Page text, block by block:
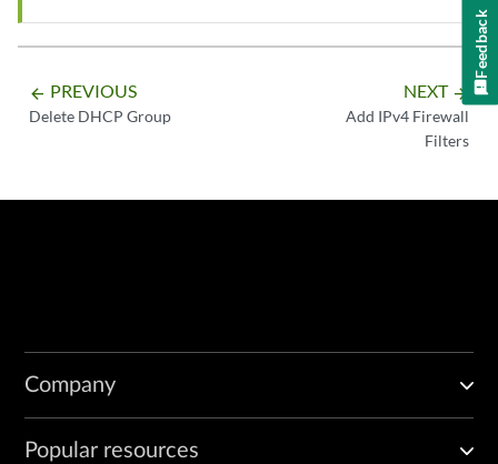
arrow_backward PREVIOUS
Delete DHCP Group
NEXT arrow_forward
Add IPv4 Firewall
Filters
Company
Popular resources
Feedback